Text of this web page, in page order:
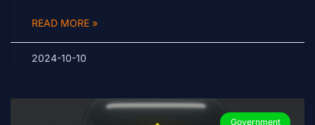
READ MORE »
2024-10-10
Government